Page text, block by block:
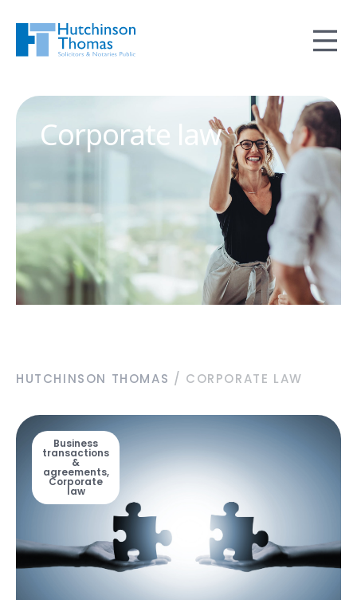
Corporate law
HUTCHINSON THOMAS / CORPORATE LAW
Business
transactions
&
agreements,
Corporate
law